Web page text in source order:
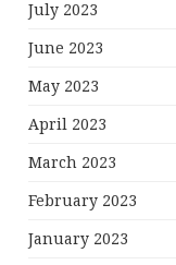
July 2023
June 2023
May 2023
April 2023
March 2023
February 2023
January 2023